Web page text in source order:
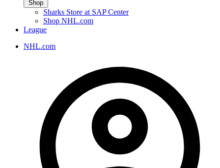
Shop
Sharks Store at SAP Center
Shop NHL.com
League
NHL.com